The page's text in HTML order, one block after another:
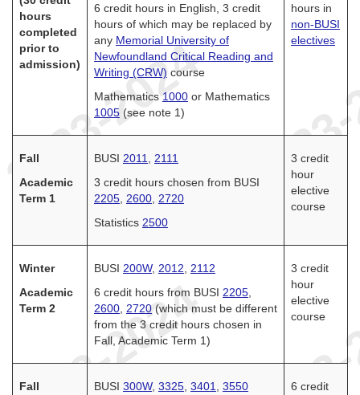
hours
completed
prior to
admission)
6 credit hours in English, 3 credit
hours of which may be replaced by
any Memorial University of
Newfoundland Critical Reading and
Writing (CRW) course
Mathematics 1000 or Mathematics
1005 (see note 1)
hours in
non-BUSI
electives
Fall
Academic
Term 1
BUSI 2011
2111
3 credit hours chosen from BUSI
2205 2600 2720
Statistics 2500
3 credit
hour
elective
course
Winter
Academic
Term 2
BUSI 200W, 2012
2112
6 credit hours from BUSI 2205
2600 2720 (which must be different
from the 3 credit hours chosen in
Fall, Academic Term 1)
3 credit
hour
elective
course
Fall
BUSI 300W, 3325 3401 3550
6 credit